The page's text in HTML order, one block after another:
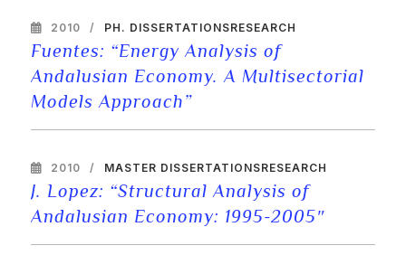
2010 PH. DISSERTATIONSRESEARCH
Fuentes: “Energy Analysis of
Andalusian Economy. A Multisectorial
Models Approach”
2010 MASTER DISSERTATIONSRESEARCH
J. Lopez: “Structural Analysis of
Andalusian Economy: 1995-2005″